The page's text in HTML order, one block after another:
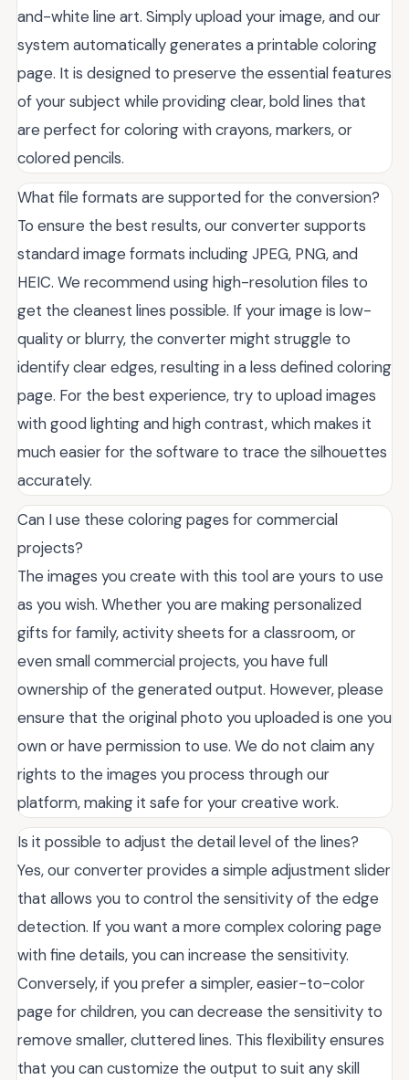
and-white line art. Simply upload your image, and our
system automatically generates a printable coloring
page. It is designed to preserve the essential features
of your subject while providing clear, bold lines that
are perfect for coloring with crayons, markers, or
colored pencils.
What file formats are supported for the conversion?
To ensure the best results, our converter supports
standard image formats including JPEG, PNG, and
HEIC. We recommend using high-resolution files to
get the cleanest lines possible. If your image is low-
quality or blurry, the converter might struggle to
identify clear edges, resulting in a less defined coloring
page. For the best experience, try to upload images
with good lighting and high contrast, which makes it
much easier for the software to trace the silhouettes
accurately.
Can I use these coloring pages for commercial
projects?
The images you create with this tool are yours to use
as you wish. Whether you are making personalized
gifts for family, activity sheets for a classroom, or
even small commercial projects, you have full
ownership of the generated output. However, please
ensure that the original photo you uploaded is one you
own or have permission to use. We do not claim any
rights to the images you process through our
platform, making it safe for your creative work.
Is it possible to adjust the detail level of the lines?
Yes, our converter provides a simple adjustment slider
that allows you to control the sensitivity of the edge
detection. If you want a more complex coloring page
with fine details, you can increase the sensitivity.
Conversely, if you prefer a simpler, easier-to-color
page for children, you can decrease the sensitivity to
remove smaller, cluttered lines. This flexibility ensures
that you can customize the output to suit any skill